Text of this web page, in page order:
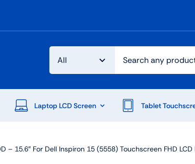
Laptop LCD Screen Tablet
– 15.6″ For Dell Inspiron 15 (5558) Touchscreen FHD